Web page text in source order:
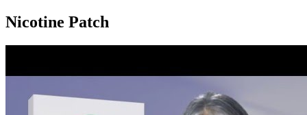
Nicotine Patch